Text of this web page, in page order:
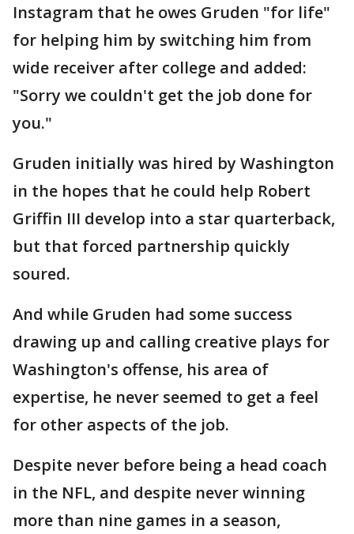
Instagram that he owes Gruden "for life"
for helping him by switching him from
wide receiver after college and added:
"Sorry we couldn't get the job done for
you."
Gruden initially was hired by Washington
in the hopes that he could help Robert
Griffin III develop into a star quarterback,
but that forced partnership quickly
soured.
And while Gruden had some success
drawing up and calling creative plays for
Washington's offense, his area of
expertise, he never seemed to get a feel
for other aspects of the job.
Despite never before being a head coach
in the NFL, and despite never winning
more than nine games in a season,